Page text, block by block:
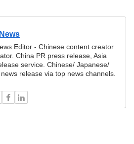
Editor - Chinese content creator
China PR press release, Asia
service. Chinese/ Japanese/
release via top news channels.